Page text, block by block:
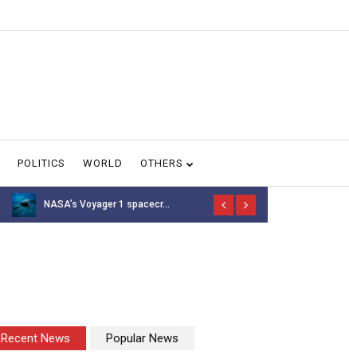
POLITICS WORLD OTHERS
NASA’s Voyager 1 spacecr...
Recent News Popular News